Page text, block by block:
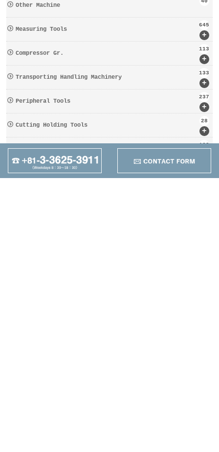
Other Machine
+
Measuring Tools
645
+
Compressor Gr.
113
+
Transporting Handling Machinery
133
+
Peripheral Tools
237
+
Cutting Holding Tools
28
Tooling Gr.
162
+
Other